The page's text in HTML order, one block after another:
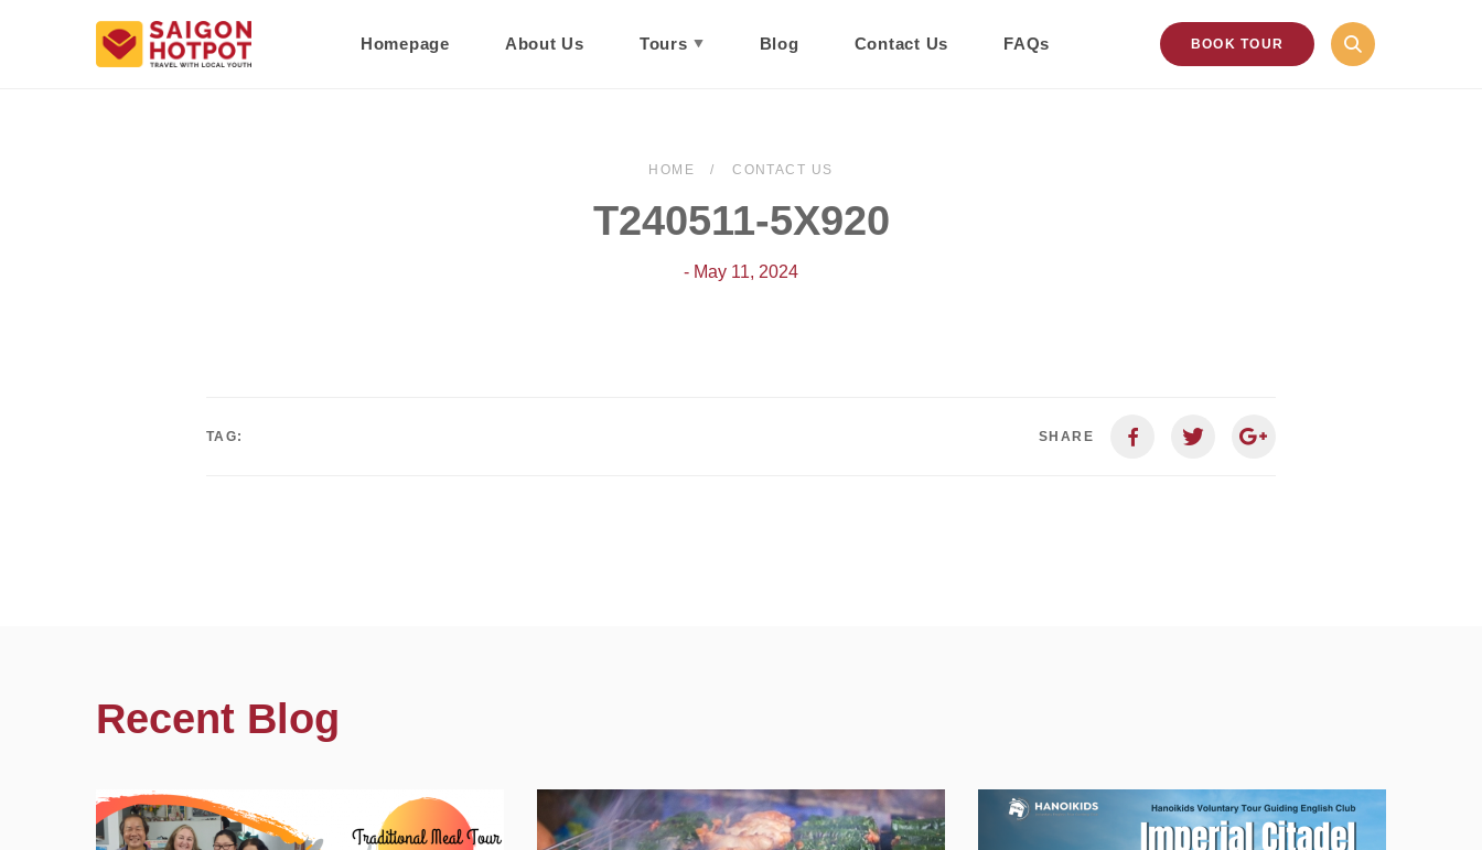
Homepage About Us Tours Blog Contact Us FAQs BOOK TOUR
HOME CONTACT US
T240511-5X920
- May 11, 2024
TAG: SHARE
Recent Blog